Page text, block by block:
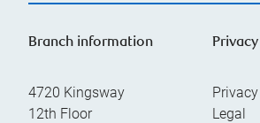
Branch information
4720 Kingsway
12th Floor
Legal